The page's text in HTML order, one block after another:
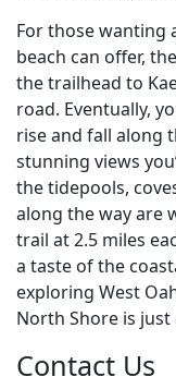
For those wanting
beach can offer,
the trailhead to
road. Eventually,
rise and fall along
stunning views
the tidepools,
along the way are
trail at 2.5 miles
a taste of the
exploring West
North Shore is
Contact Us